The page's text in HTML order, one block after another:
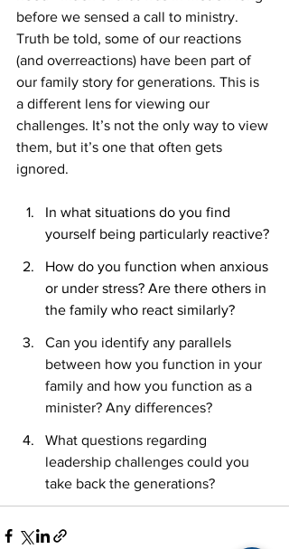
before we sensed a call to ministry.
Truth be told, some of our reactions
(and overreactions) have been part of
our family story for generations. This is
a different lens for viewing our
challenges. It’s not the only way to view
them, but it’s one that often gets
ignored.
In what situations do you find
yourself being particularly reactive?
How do you function when anxious
or under stress? Are there others in
the family who react similarly?
Can you identify any parallels
between how you function in your
family and how you function as a
minister? Any differences?
What questions regarding
leadership challenges could you
take back the generations?